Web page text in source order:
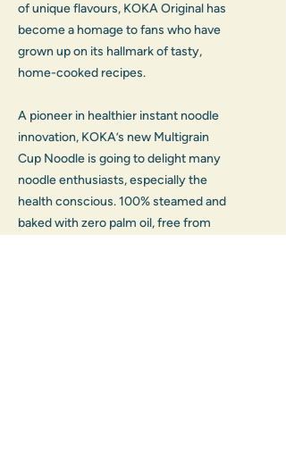
of unique flavours, KOKA Original has
become a homage to fans who have
grown up on its hallmark of tasty,
home-cooked recipes.
A pioneer in healthier instant noodle
innovation, KOKA’s new Multigrain
Cup Noodle is going to delight many
noodle enthusiasts, especially the
health conscious. 100% steamed and
baked with zero palm oil, free from